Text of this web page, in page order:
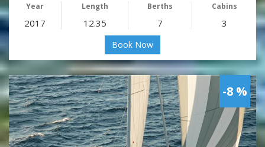
Year Length Berths Cabins
2017 12.35 7 3
Book Now
-8 %